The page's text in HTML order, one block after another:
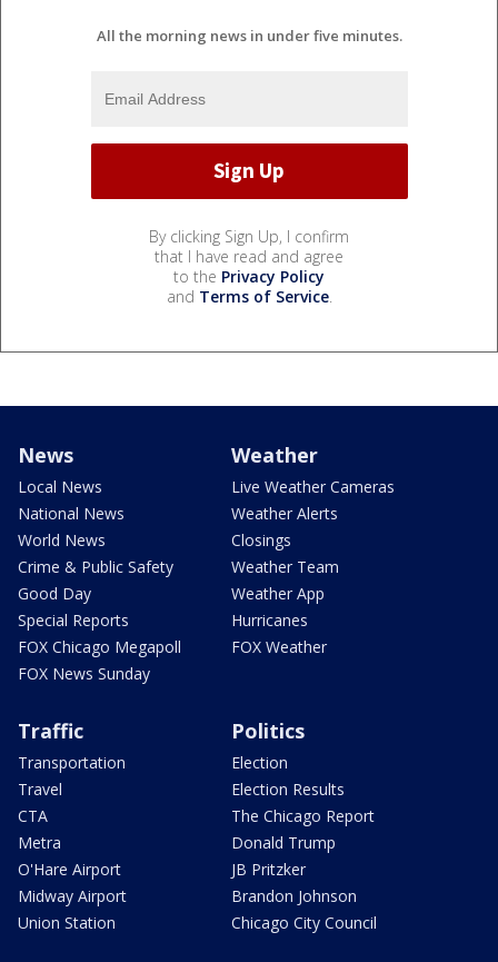
All the morning news in under five minutes.
By clicking Sign Up, I confirm
that I have read and agree
to the Privacy Policy
and Terms of Service.
News
Local News
National News
World News
Crime & Public Safety
Good Day
Special Reports
FOX Chicago Megapoll
FOX News Sunday
Weather
Live Weather Cameras
Weather Alerts
Closings
Weather Team
Weather App
Hurricanes
FOX Weather
Traffic
Transportation
Travel
CTA
Metra
O'Hare Airport
Midway Airport
Union Station
Politics
Election
Election Results
The Chicago Report
Donald Trump
JB Pritzker
Brandon Johnson
Chicago City Council